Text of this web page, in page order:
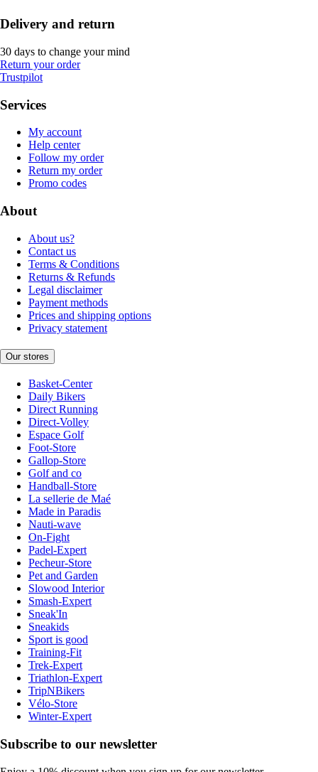
Delivery and return
30 days to change your mind
Return your order
Trustpilot
Services
My account
Help center
Follow my order
Return my order
Promo codes
About
About us?
Contact us
Terms & Conditions
Returns & Refunds
Legal disclaimer
Payment methods
Prices and shipping options
Privacy statement
Our stores
Basket-Center
Daily Bikers
Direct Running
Direct-Volley
Espace Golf
Foot-Store
Gallop-Store
Golf and co
Handball-Store
La sellerie de Maé
Made in Paradis
Nauti-wave
On-Fight
Padel-Expert
Pecheur-Store
Pet and Garden
Slowood Interior
Smash-Expert
Sneak'In
Sneakids
Sport is good
Training-Fit
Trek-Expert
Triathlon-Expert
TripNBikers
Vélo-Store
Winter-Expert
Subscribe to our newsletter